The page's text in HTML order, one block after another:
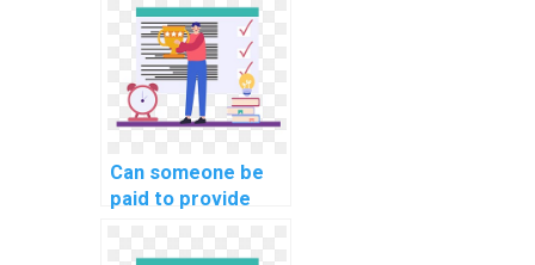
machine learning-
related
assignment?
Can someone be
paid to provide
implementing real-